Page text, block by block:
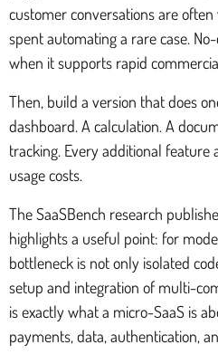
customer conversations are
spent automating a rare case.
when it supports rapid
Then, build a version that does
dashboard. A calculation. A
tracking. Every additional feature
usage costs.
The SaaSBench research
highlights a useful point: for
bottleneck is not only isolated
setup and integration of multi-
is exactly what a micro-SaaS is
payments, data, authentication,